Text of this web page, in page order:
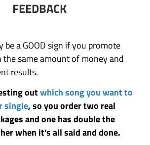
FEEDBACK
be a GOOD sign if you promote
same amount of money and
results.
outwhich song you want to
single, so you order two real
and one has double the
when it's all said and done.